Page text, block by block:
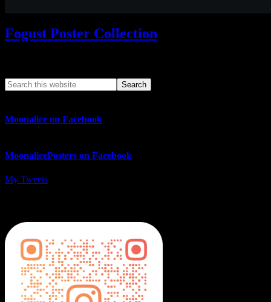
Fogust Poster Collection
Moonalice on Facebook
MoonalicePosters on Facebook
My Tweets